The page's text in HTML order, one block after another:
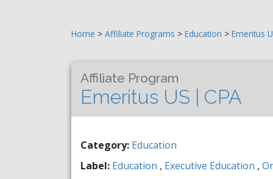
Home > Affiliate Programs > Education > Emeritus
Affiliate Program
Emeritus US | CPA
Category: Education
Label: Education , Executive Education ,